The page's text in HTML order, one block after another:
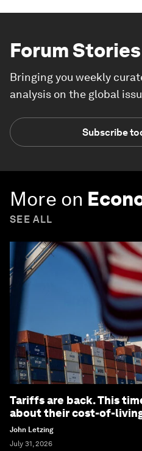
Forum Stories
Bringing you weekly
analysis on the global
Subscribe
More on
SEE ALL
Tariffs are back. This
about their cost-of-
John Letzing
July 31, 2026